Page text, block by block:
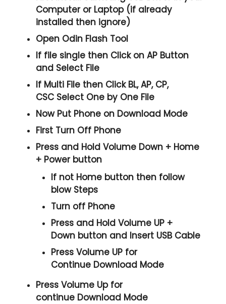
Computer or Laptop (if already
installed then ignore)
Open Odin Flash Tool
If file single then Click onAP Button
and Select File
If Multi File then ClickBL, AP, CP,
CSC Select One by One File
Now Put Phone on Download Mode
First Turn Off Phone
Press and HoldVolume Down + Home
+ Power button
If not Home button then follow
blow Steps
Turn off Phone
Press and HoldVolume UP +
Down button and Insert USB Cable
PressVolume UP for
Continue Download Mode
PressVolume Upfor
continue Download Mode